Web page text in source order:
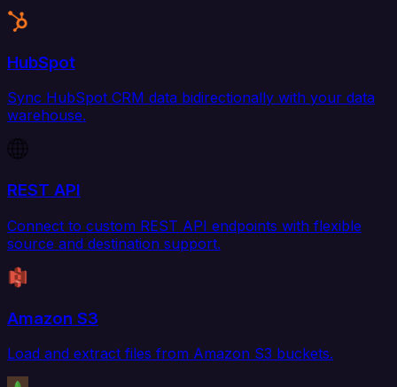
HubSpot
Sync HubSpot CRM data bidirectionally with your data
warehouse.
REST API
Connect to custom REST API endpoints with flexible
source and destination support.
Amazon S3
Load and extract files from Amazon S3 buckets.